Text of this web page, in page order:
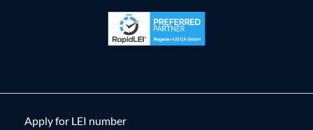
Apply for LEI number